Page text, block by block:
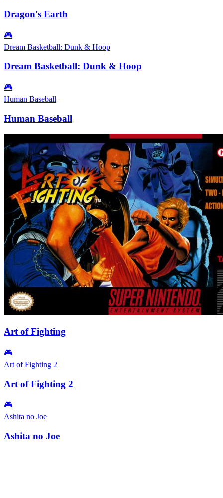
Dragon's Earth
🎮
Dream Basketball: Dunk & Hoop
Dream Basketball: Dunk & Hoop
🎮
Human Baseball
Human Baseball
Art of Fighting
🎮
Art of Fighting 2
Art of Fighting 2
🎮
Ashita no Joe
Ashita no Joe